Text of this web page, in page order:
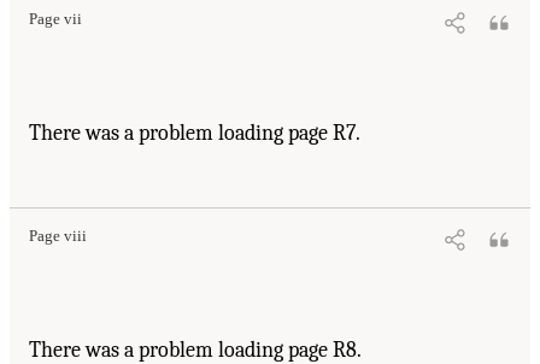
Page vii
There was a problem loading page R7.
Page viii
There was a problem loading page R8.